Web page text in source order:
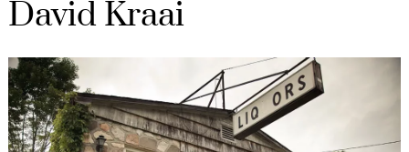
David Kraai